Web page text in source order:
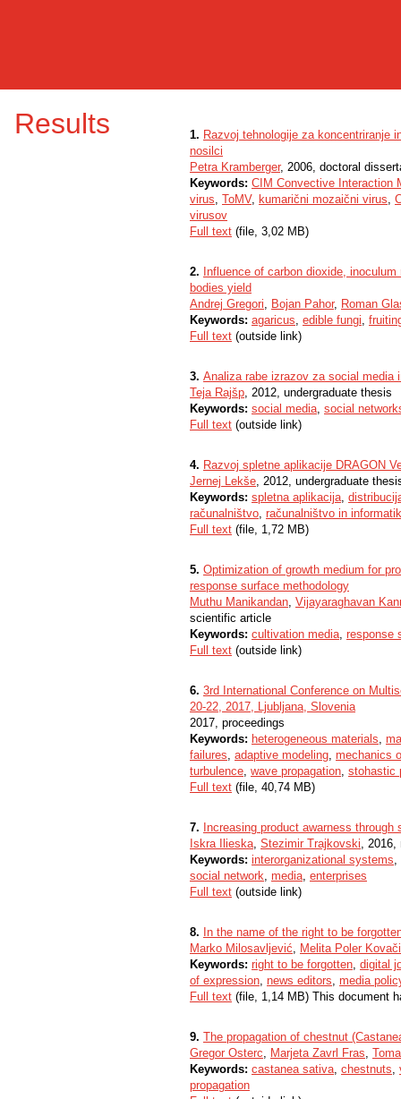
Results 1. Razvoj tehnologije za koncentriranje
nosilci
Petra Kramberger, 2006, doctoral
Keywords: CIM Convective Interaction
virus, ToMV, kumarični mozaični virus,
virusov
Full text (file, 3,02 MB)
2. Influence of carbon dioxide,
bodies yield
Andrej Gregori, Bojan Pahor, Roman
Keywords: agaricus, edible fungi,
Full text (outside link)
3. Analiza rabe izrazov za social
Teja Rajšp, 2012, undergraduate thesis
Keywords: social media, social
Full text (outside link)
4. Razvoj spletne aplikacije DRAGON
Jernej Lekše, 2012, undergraduate
Keywords: spletna aplikacija,
računalništvo, računalništvo in
Full text (file, 1,72 MB)
5. Optimization of growth medium for
response surface methodology
Muthu Manikandan, Vijayaraghavan
scientific article
Keywords: cultivation media, response
Full text (outside link)
6. 3rd International Conference on
20-22, 2017, Ljubljana, Slovenia
2017, proceedings
Keywords: heterogeneous materials,
failures, adaptive modeling, mechanics
turbulence, wave propagation, stohastic
Full text (file, 40,74 MB)
7. Increasing product awarness
Iskra Ilieska, Stezimir Trajkovski, 2016,
Keywords: interorganizational systems,
social network, media, enterprises
Full text (outside link)
8. In the name of the right to be
Marko Milosavljević, Melita Poler
Keywords: right to be forgotten, digital
of expression, news editors, media
Full text (file, 1,14 MB) This document
9. The propagation of chestnut
Gregor Osterc, Marjeta Zavrl Fras,
Keywords: castanea sativa, chestnuts,
propagation